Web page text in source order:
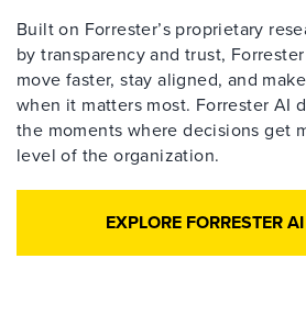
Built on Forrester’s proprietary
by transparency and trust,
move faster, stay aligned, and
when it matters most. Forrester AI
the moments where decisions get
level of the organization.
EXPLORE FORRESTER